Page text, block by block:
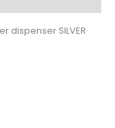
dispenser SILVER